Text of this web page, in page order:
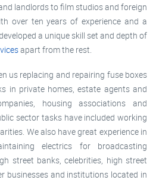
landlords to film studios and foreign
over ten years of experience and a
a unique skill set and depth of
apart from the rest.
us replacing and repairing fuse boxes
in private homes, estate agents and
housing associations and
sector tasks have included working
We also have great experience in
electrics for broadcasting
street banks, celebrities, high street
businesses and institutions located in